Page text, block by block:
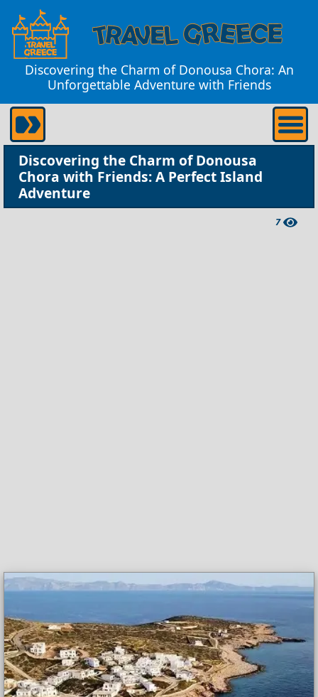
Discovering the Charm of Donousa Chora: An
Unforgettable Adventure with Friends
Discovering the Charm of Donousa
Chora with Friends: A Perfect Island
Adventure
7